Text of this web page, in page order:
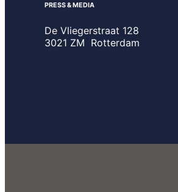
PRESS & MEDIA
De Vliegerstraat 128
3021 ZM Rotterdam